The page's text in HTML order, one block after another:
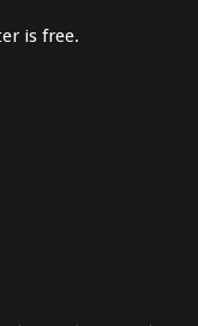
is free.